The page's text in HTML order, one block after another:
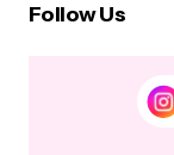
Follow Us